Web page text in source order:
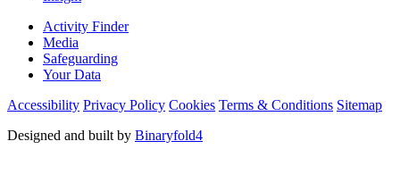
Activity Finder
Media
Safeguarding
Your Data
Accessibility Privacy Policy Cookies Terms & Conditions Sitemap
Designed and built by Binaryfold4